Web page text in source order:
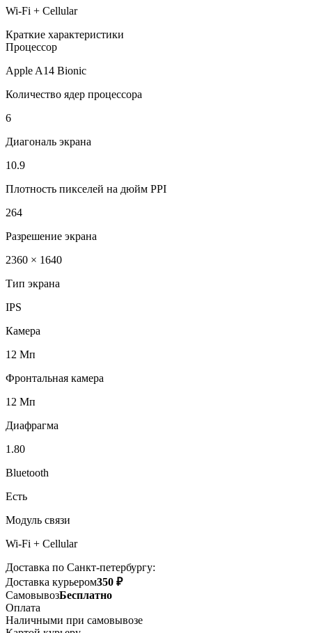
Wi-Fi + Cellular
Краткие характеристики
Процессор
Apple A14 Bionic
Количество ядер процессора
6
Диагональ экрана
10.9
Плотность пикселей на дюйм PPI
264
Разрешение экрана
2360 × 1640
Тип экрана
IPS
Камера
12 Мп
Фронтальная камера
12 Мп
Диафрагма
1.80
Bluetooth
Есть
Модуль связи
Wi-Fi + Cellular
Доставка по Санкт-петербургу:
Доставка курьером350 ₽
СамовывозБесплатно
Оплата
Наличными при самовывозе